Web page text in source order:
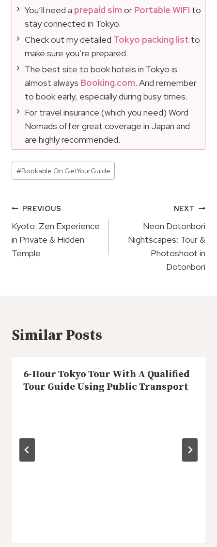
You’ll need a prepaid sim or Portable WIFI to
stay connected in Tokyo.
Check out my detailed Tokyo packing list to
make sure you’re prepared.
The best site to book hotels in Tokyo is
almost always Booking.com. And remember
to book early, especially during busy times.
For travel insurance (which you need) Word
Nomads offer great coverage in Japan and
are highly recommended.
Post
Tags:
#Bookable On GetYourGuide
Post
Navigation
PREVIOUS
Kyoto: Zen Experience
in Private & Hidden
Temple
NEXT
Neon Dotonbori
Nightscapes: Tour &
Photoshoot in
Dotonbori
Similar Posts
6-Hour Tokyo Tour With A Qualified
Tour Guide Using Public Transport